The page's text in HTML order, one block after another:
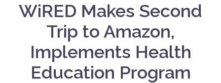
WiRED Makes Second
Trip to Amazon,
Implements Health
Education Program